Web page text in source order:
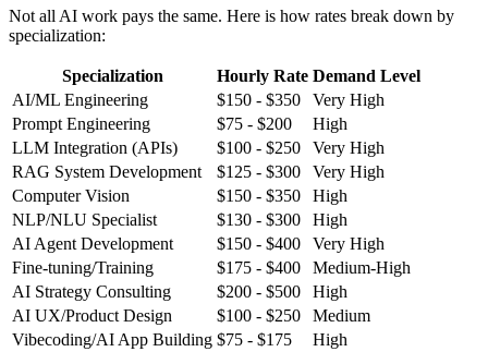
Not all AI work pays the same. Here is how rates break down by
specialization:
Specialization Hourly Rate Demand Level
AI/ML Engineering
$150 - $350
Very High
Prompt Engineering
$75 - $200
High
LLM Integration (APIs)
$100 - $250
Very High
RAG System Development
$125 - $300
Very High
Computer Vision
$150 - $350
High
NLP/NLU Specialist
$130 - $300
High
AI Agent Development
$150 - $400
Very High
Fine-tuning/Training
$175 - $400
Medium-High
AI Strategy Consulting
$200 - $500
High
AI UX/Product Design
$100 - $250
Medium
Vibecoding/AI App Building $75 - $175 High